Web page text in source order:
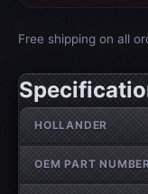
Free shipping on all
Wheel
HOLLANDER
OEM PART